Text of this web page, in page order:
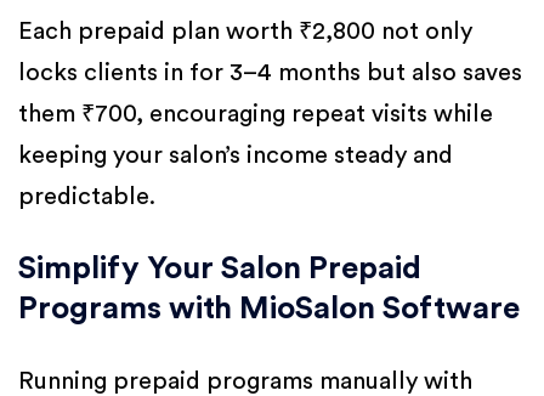
Each prepaid plan worth ₹2,800 not only
locks clients in for 3–4 months but also saves
them ₹700, encouraging repeat visits while
keeping your salon’s income steady and
predictable.
Simplify Your Salon Prepaid
Programs with MioSalon Software
Running prepaid programs manually with